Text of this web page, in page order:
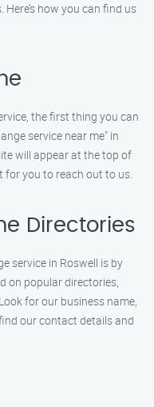
how you can find us
the first thing you can
service near me" in
will appear at the top of
for you to reach out to us.
Directories
service in Roswell is by
on popular directories,
for our business name,
our contact details and